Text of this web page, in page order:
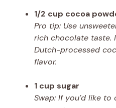
1/2 cup cocoa
Pro tip: Use
rich chocolate taste.
Dutch-processed
flavor.
1 cup sugar
Swap: If you’d like